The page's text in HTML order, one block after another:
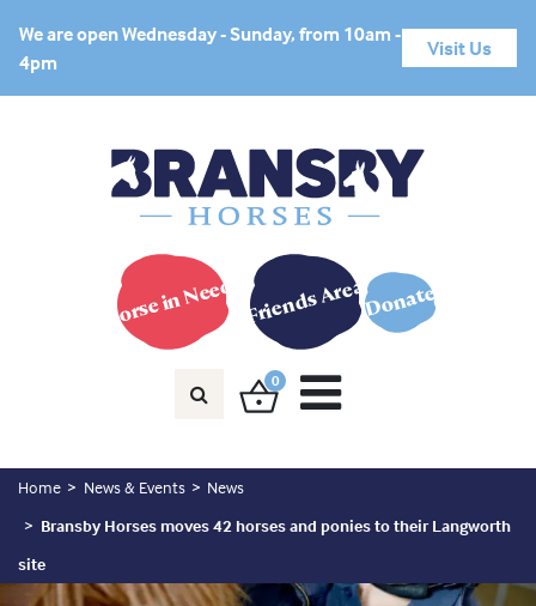
We are open Wednesday - Sunday, from 10am -
4pm
Visit Us
Horse in Need? Friends AreaDonate
0
Home News & Events
News
Bransby Horses moves 42 horses and ponies to their Langworth
site